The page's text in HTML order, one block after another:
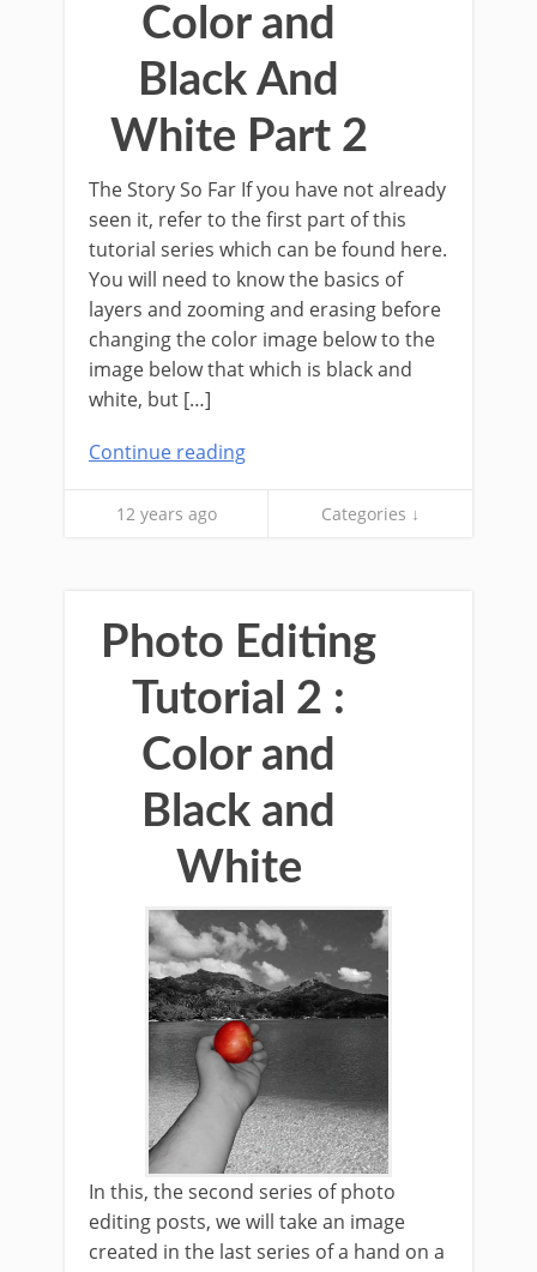
Color and
Black And
White Part 2
The Story So Far If you have not already
seen it, refer to the first part of this
tutorial series which can be found here.
You will need to know the basics of
layers and zooming and erasing before
changing the color image below to the
image below that which is black and
white, but […]
Continue reading
12 years ago Categories ↓
Photo Editing
Tutorial 2 :
Color and
Black and
White
In this, the second series of photo
editing posts, we will take an image
created in the last series of a hand on a